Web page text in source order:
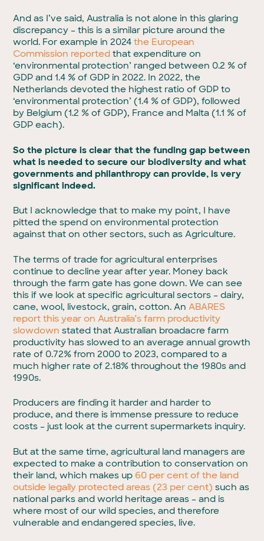
And as I’ve said, Australia is not alone in this glaring
discrepancy – this is a similar picture around the
world. For example in 2024the European
Commission reported that expenditure on
‘environmental protection’ ranged between 0.2 % of
GDP and 1.4 % of GDP in 2022. In 2022, the
Netherlands devoted the highest ratio of GDP to
‘environmental protection’ (1.4 % of GDP), followed
by Belgium (1.2 % of GDP), France and Malta (1.1 % of
GDP each).
So the picture is clear that the funding gap between
what is needed to secure our biodiversity and what
governments and philanthropy can provide, is very
significant indeed.
But I acknowledge that to make my point, I have
pitted the spend on environmental protection
against that on other sectors, such as Agriculture.
The terms of trade for agricultural enterprises
continue to decline year after year. Money back
through the farm gate has gone down. We can see
this if we look at specific agricultural sectors – dairy,
cane, wool, livestock, grain, cotton. AnABARES
report this year on Australia’s farm productivity
slowdown stated that Australian broadacre farm
productivity has slowed to an average annual growth
rate of 0.72% from 2000 to 2023, compared to a
much higher rate of 2.18% throughout the 1980s and
1990s.
Producers are finding it harder and harder to
produce, and there is immense pressure to reduce
costs – just look at the current supermarkets inquiry.
But at the same time, agricultural land managers are
expected to make a contribution to conservation on
their land, which makes up 60 per cent of the land
outside legally protected areas (23 per cent) such as
national parks and world heritage areas – and is
where most of our wild species, and therefore
vulnerable and endangered species, live.